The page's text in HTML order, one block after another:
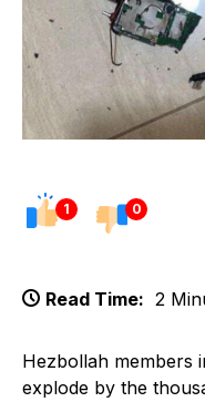
1 0
Read Time: 2
Hezbollah members
explode by the